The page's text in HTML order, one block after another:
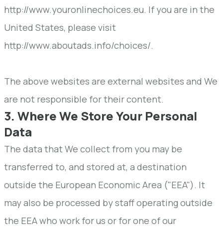
http://www.youronlinechoices.eu. If you are in the
United States, please visit
http://www.aboutads.info/choices/.
The above websites are external websites and We
are not responsible for their content.
3. Where We Store Your Personal
Data
The data that We collect from you may be
transferred to, and stored at, a destination
outside the European Economic Area ("EEA"). It
may also be processed by staff operating outside
the EEA who work for us or for one of our